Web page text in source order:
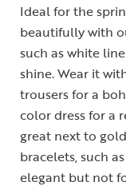
Ideal for the
beautifully with
such as white
shine. Wear it
trousers for a
color dress for a
great next to
bracelets, such
elegant but not